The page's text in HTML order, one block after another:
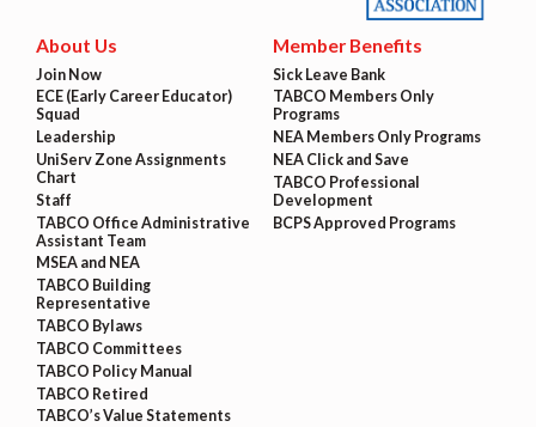
About Us
Join Now
ECE (Early Career Educator)
Squad
Leadership
UniServ Zone Assignments
Chart
Staff
TABCO Office Administrative
Assistant Team
MSEA and NEA
TABCO Building
Representative
TABCO Bylaws
TABCO Committees
TABCO Policy Manual
TABCO Retired
TABCO’s Value Statements
Member Benefits
Sick Leave Bank
TABCO Members Only
Programs
NEA Members Only Programs
NEA Click and Save
TABCO Professional
Development
BCPS Approved Programs